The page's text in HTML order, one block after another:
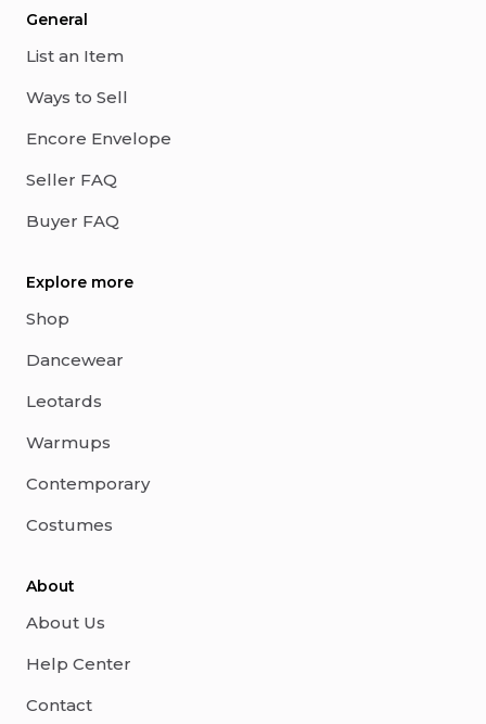
General
List an Item
Ways to Sell
Encore Envelope
Seller FAQ
Buyer FAQ
Explore more
Shop
Dancewear
Leotards
Warmups
Contemporary
Costumes
About
About Us
Help Center
Contact